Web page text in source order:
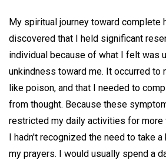
My spiritual journey toward complete
discovered that I held significant
individual because of what I felt was
unkindness toward me. It occurred to
like poison, and that I needed to
from thought. Because these
restricted my daily activities for more
I hadn't recognized the need to take
my prayers. I would usually spend a